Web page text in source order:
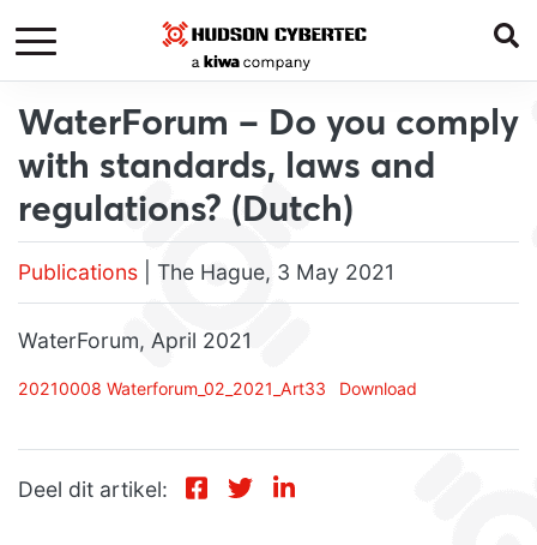
WaterForum – Do you comply
with standards, laws and
regulations? (Dutch)
Publications | The Hague, 3 May 2021
WaterForum, April 2021
20210008 Waterforum_02_2021_Art33 Download
Deel dit artikel: